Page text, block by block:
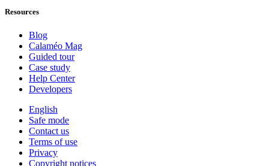
Resources
Blog
Calaméo Mag
Guided tour
Case study
Help Center
Developers
English
Safe mode
Contact us
Terms of use
Privacy
Copyright notices